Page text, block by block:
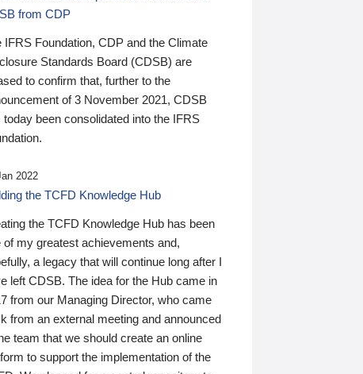
from CDP
IFRS Foundation, CDP and the Climate
Standards Board (CDSB) are
to confirm that, further to the
of 3 November 2021, CDSB
today been consolidated into the IFRS
2022
the TCFD Knowledge Hub
the TCFD Knowledge Hub has been
of my greatest achievements and,
a legacy that will continue long after I
left CDSB. The idea for the Hub came in
from our Managing Director, who came
from an external meeting and announced
team that we should create an online
to support the implementation of the